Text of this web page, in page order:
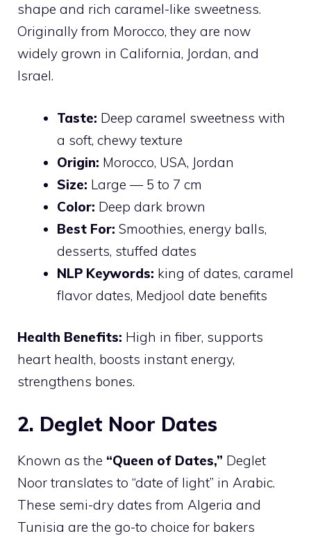
shape and rich caramel-like sweetness.
Originally from Morocco, they are now
widely grown in California, Jordan, and
Israel.
Taste: Deep caramel sweetness with
a soft, chewy texture
Origin: Morocco, USA, Jordan
Size: Large — 5 to 7 cm
Color: Deep dark brown
Best For: Smoothies, energy balls,
desserts, stuffed dates
NLP Keywords: king of dates, caramel
flavor dates, Medjool date benefits
Health Benefits: High in fiber, supports
heart health, boosts instant energy,
strengthens bones.
2. Deglet Noor Dates
Known as the “Queen of Dates,” Deglet
Noor translates to “date of light” in Arabic.
These semi-dry dates from Algeria and
Tunisia are the go-to choice for bakers